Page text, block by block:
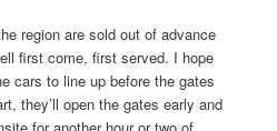
region are sold out of advance
first come, first served. I hope
cars to line up before the gates
they’ll open the gates early and